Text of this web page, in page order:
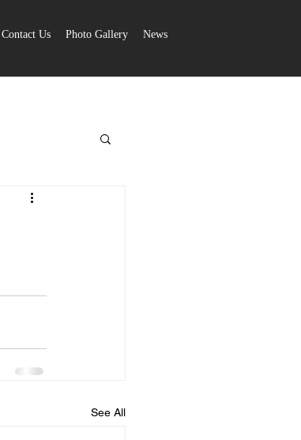
Contact Us Photo Gallery News
See All